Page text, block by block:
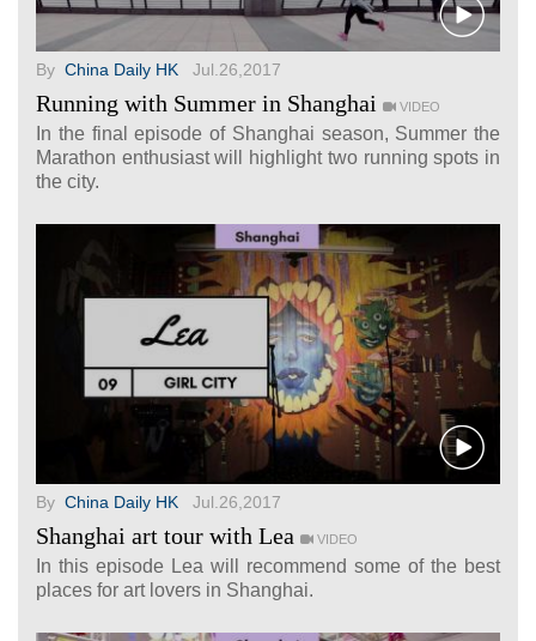
By China Daily HK Jul.26,2017
Running with Summer in Shanghai VIDEO
In the final episode of Shanghai season, Summer the
Marathon enthusiast will highlight two running spots in
the city.
By China Daily HK Jul.26,2017
Shanghai art tour with Lea VIDEO
In this episode Lea will recommend some of the best
places for art lovers in Shanghai.